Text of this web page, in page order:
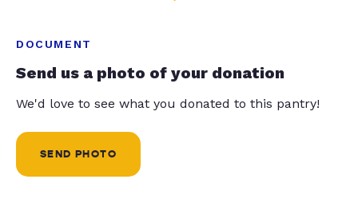
DOCUMENT
Send us a photo of your donation
We'd love to see what you donated to this pantry!
SEND PHOTO